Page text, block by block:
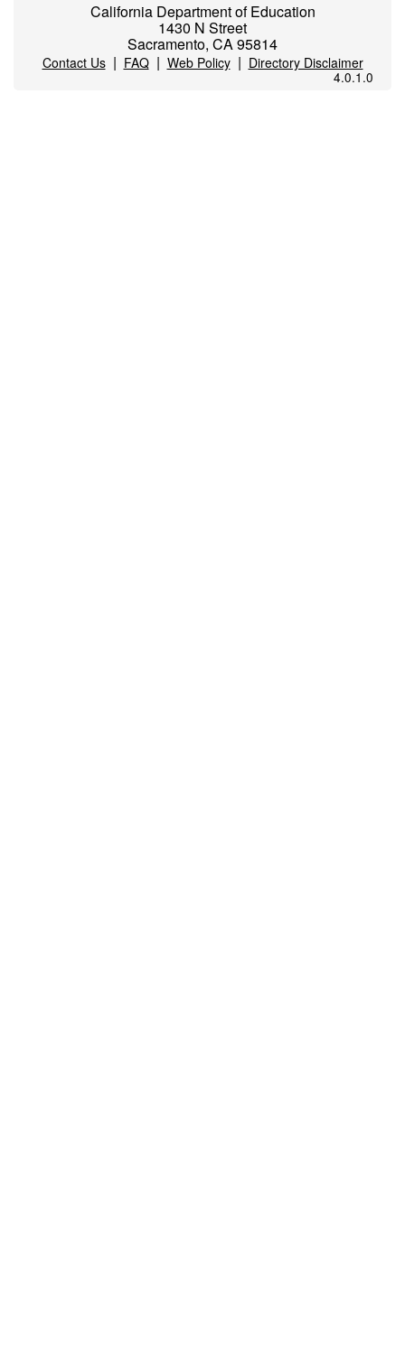
California Department of Education
1430 N Street
Sacramento, CA 95814
Contact Us| FAQ| Web Policy| Directory Disclaimer
4.0.1.0